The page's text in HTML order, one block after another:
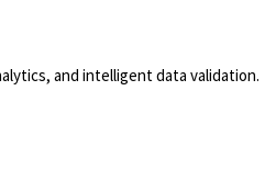
and intelligent data validation.